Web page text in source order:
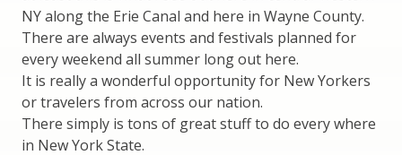
NY along the Erie Canal and here in Wayne County.
There are always events and festivals planned for
every weekend all summer long out here.
It is really a wonderful opportunity for New Yorkers
or travelers from across our nation.
There simply is tons of great stuff to do every where
in New York State.